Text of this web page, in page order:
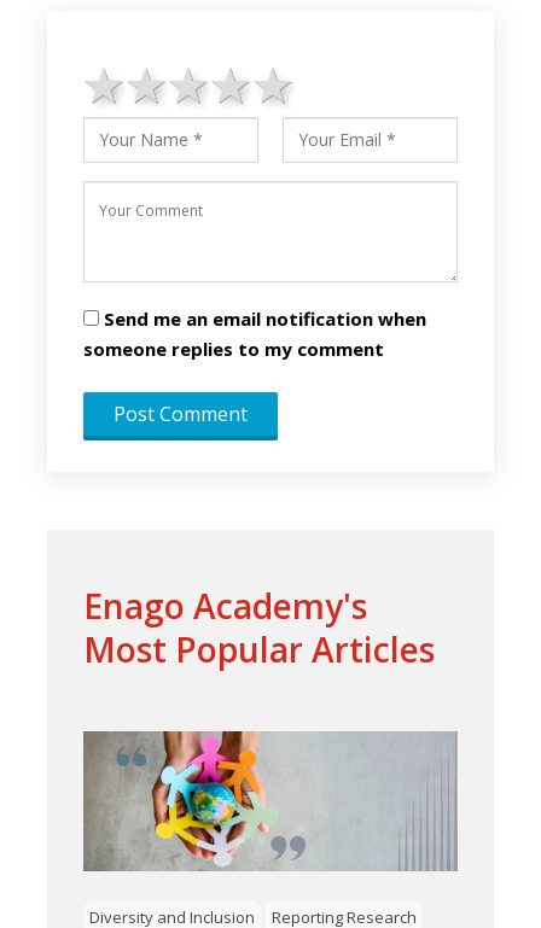
4 stars
3 stars
2 stars
1 star
Send me an email notification when
someone replies to my comment
Enago Academy's
Most Popular Articles
Diversity and Inclusion
Reporting Research